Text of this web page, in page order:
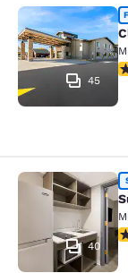
Clarion
45
40